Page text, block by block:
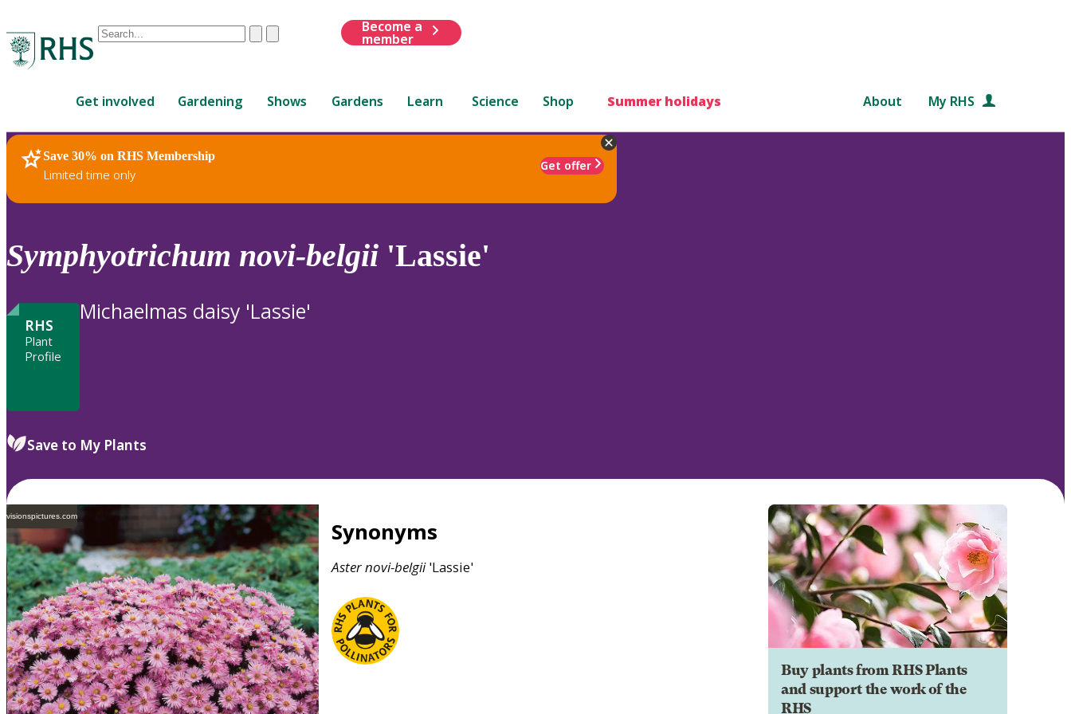
Conduct
are
up
and
down
review
to
ClearSubmit
Become a
member
Get involved Gardening Shows Gardens Learn Science Shop Summer holidays About My RHS
Save 30% on RHS Membership
Limited time only
Get offer
RHS Home Plants
Symphyotrichum novi-belgii 'Lassie'
RHS
Plant
Profile
Michaelmas daisy 'Lassie'
Save to My Plants
visionspictures.com
Synonyms
Asternovi-belgii'Lassie'
Buy plants from RHS Plants
and support the work of the
RHS